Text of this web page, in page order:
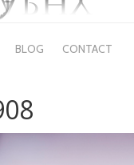
BLOG CONTACT